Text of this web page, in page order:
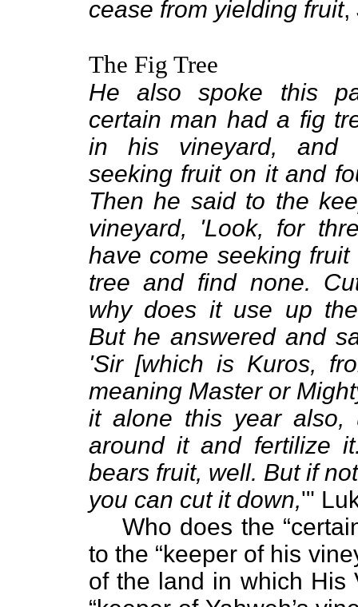
cease from yielding fruit,
The Fig Tree
He also spoke this
certain man had a fig
in his vineyard, and
seeking fruit on it and
Then he said to the
vineyard, 'Look, for
have come seeking
tree and find none.
why does it use up
But he answered and
'Sir [which is Kuros,
meaning Master or
it alone this year also,
around it and fertilize
bears fruit, well. But if
you can cut it down,'"
Who does the
to the “keeper of his
of the land in which His